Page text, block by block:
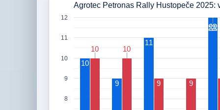
Agrotec Petronas Rally Hustopeče 2025:
8
9
10
11
12
10
9
11
12
12
10
10 10
10
9 9